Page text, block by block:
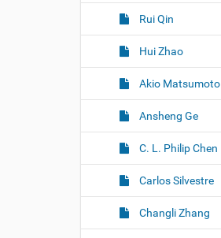
Rui Qin
Hui Zhao
Akio Matsumoto
Ansheng Ge
C. L. Philip Chen
Carlos Silvestre
Changli Zhang